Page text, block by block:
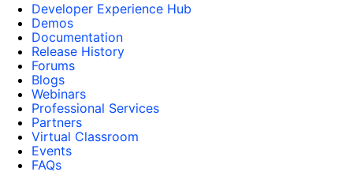
Developer Experience Hub
Demos
Documentation
Release History
Forums
Blogs
Webinars
Professional Services
Partners
Virtual Classroom
Events
FAQs